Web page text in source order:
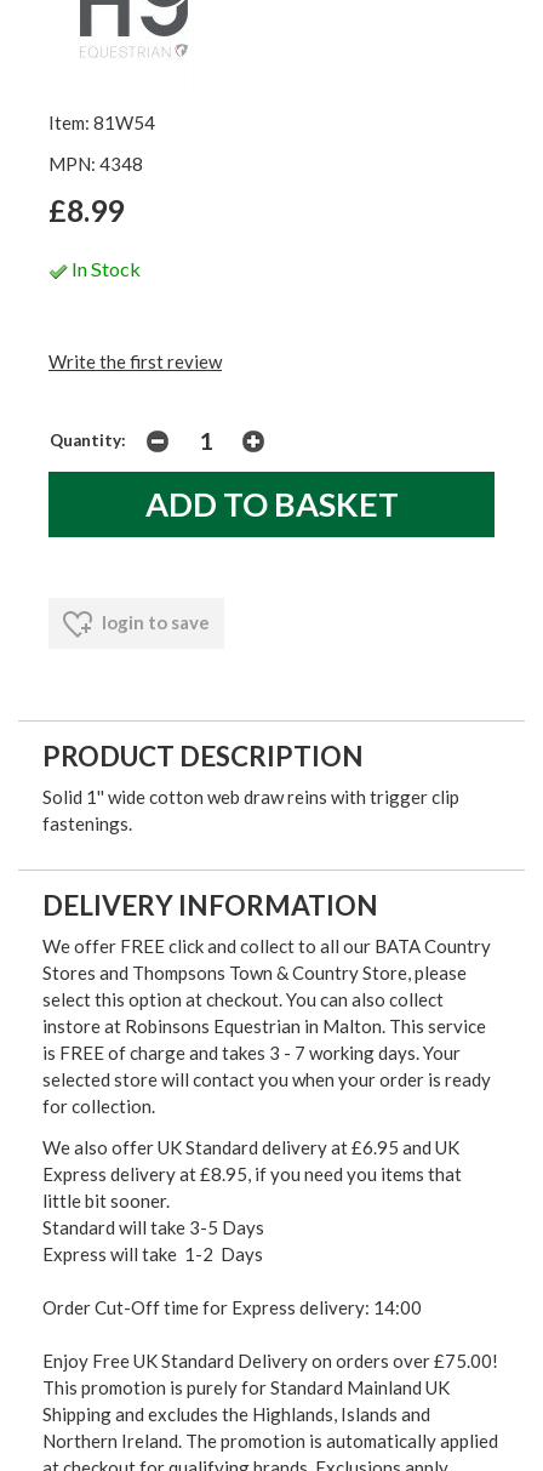
Item: 81W54
MPN: 4348
£8.99
In Stock
Write the first review
Quantity:
login to save
PRODUCT DESCRIPTION
Solid 1'' wide cotton web draw reins with trigger clip
fastenings.
DELIVERY INFORMATION
We offer FREE click and collect to all our BATA Country
Stores and Thompsons Town & Country Store, please
select this option at checkout. You can also collect
instore at Robinsons Equestrian in Malton. This service
is FREE of charge and takes 3 - 7 working days. Your
selected store will contact you when your order is ready
for collection.
We also offer UK Standard delivery at £6.95 and UK
Express delivery at £8.95, if you need you items that
little bit sooner.
Standard will take 3-5 Days
Express will take 1-2 Days
Order Cut-Off time for Express delivery: 14:00
Enjoy Free UK Standard Delivery on orders over £75.00!
This promotion is purely for Standard Mainland UK
Shipping and excludes the Highlands, Islands and
Northern Ireland. The promotion is automatically applied